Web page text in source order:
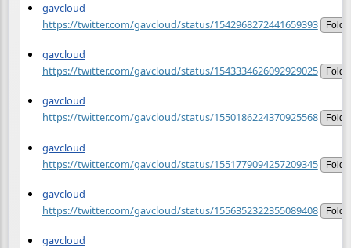
gavcloud
https://twitter.com/gavcloud/status/1542968272441659393
Fold
gavcloud
https://twitter.com/gavcloud/status/1543334626092929025
Fold
gavcloud
https://twitter.com/gavcloud/status/1550186224370925568
Fold
gavcloud
https://twitter.com/gavcloud/status/1551779094257209345
Fold
gavcloud
https://twitter.com/gavcloud/status/1556352322355089408
Fold
gavcloud